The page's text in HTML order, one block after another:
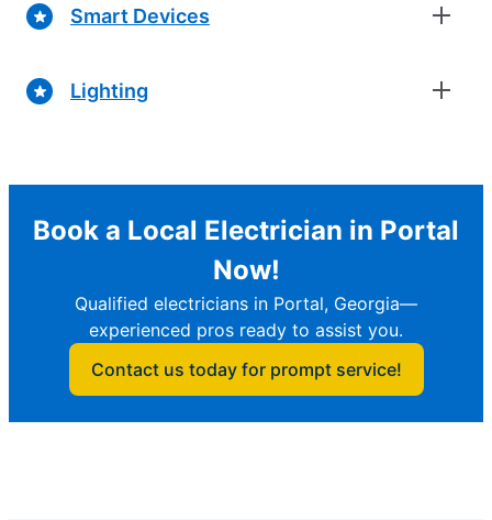
Smart Devices
Lighting
Book a Local Electrician in Portal
Now!
Qualified electricians in Portal, Georgia—
experienced pros ready to assist you.
Contact us today for prompt service!